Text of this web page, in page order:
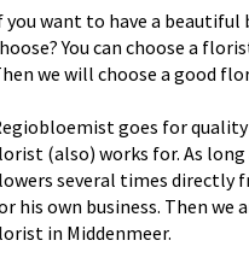
you want to have a beautiful
You can choose a
we will choose a good
goes for
(also) works for. As
several times directly
his own business. Then
in Middenmeer.